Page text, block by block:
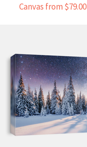
Canvas from $79.00